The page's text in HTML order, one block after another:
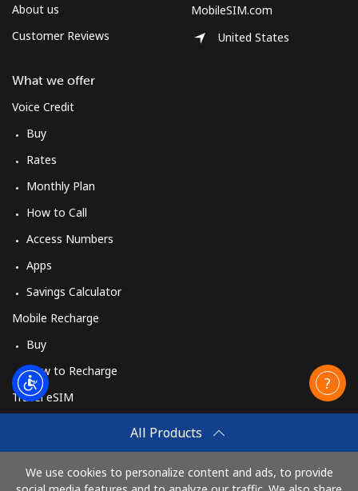
All Products
We use cookies to personalize content and ads, to provide
About us
Customer Reviews
What we offer
Voice Credit
Buy
Rates
Monthly Plan
How to Call
Access Numbers
Apps
Savings Calculator
Mobile Recharge
Buy
How to Recharge
Travel eSIM
How It Works
MobileSIM.com
United States